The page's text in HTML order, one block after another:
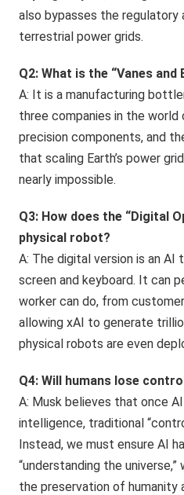
also bypasses the
terrestrial power grids.
Q2: What is the “Vanes and
A: It is a manufacturing
three companies in the world
precision components, and
that scaling Earth’s power
nearly impossible.
Q3: How does the “Digital
physical robot?
A: The digital version is an AI
screen and keyboard. It can
worker can do, from
allowing xAI to generate
physical robots are even
Q4: Will humans lose
A: Musk believes that once
intelligence, traditional
Instead, we must ensure AI
“understanding the
the preservation of humanity